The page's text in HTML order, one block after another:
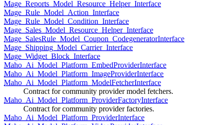
Mage_Reports_Model_Resource_Helper_Interface
Mage_Rule_Model_Action_Interface
Mage_Rule_Model_Condition_Interface
Mage_Sales_Model_Resource_Helper_Interface
Mage_SalesRule_Model_Coupon_CodegeneratorInterface
Mage_Shipping_Model_Carrier_Interface
Mage_Widget_Block_Interface
Maho_Ai_Model_Platform_EmbedProviderInterface
Maho_Ai_Model_Platform_ImageProviderInterface
Maho_Ai_Model_Platform_ModelFetcherInterface
Contract for community provider model fetchers.
Maho_Ai_Model_Platform_ProviderFactoryInterface
Contract for community provider factories.
Maho_Ai_Model_Platform_ProviderInterface